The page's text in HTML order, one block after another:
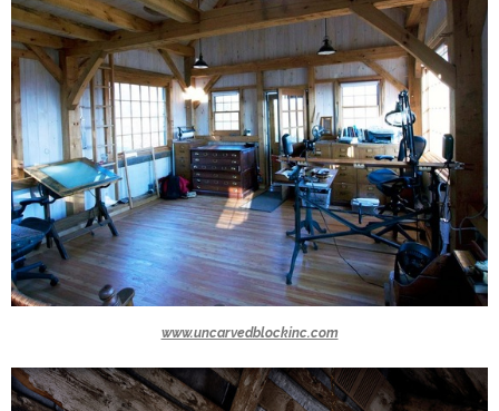
www.uncarvedblockinc.com